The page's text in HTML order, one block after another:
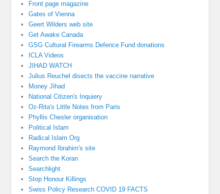
Front page magazine
Gates of Vienna
Geert Wilders web site
Get Awake Canada
GSG Cultural Firearms Defence Fund donations
ICLA Videos
JIHAD WATCH
Julius Reuchel disects the vaccine narrative
Money Jihad
National Citizen's Inquiery
Oz-Rita's Little Notes from Paris
Phyllis Chesler organisation
Political Islam
Radical Islam Org
Raymond Ibrahim's site
Search the Koran
Searchlight
Stop Honour Killings
Swiss Policy Research COVID 19 FACTS